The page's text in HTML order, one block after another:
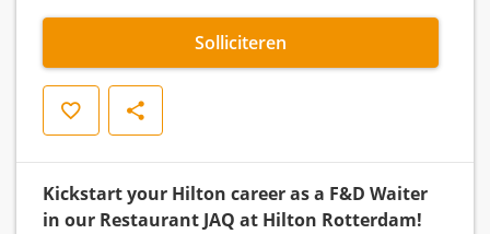
Solliciteren
Opslaan Delen
Kickstart your Hilton career as a F&D Waiter
in our Restaurant JAQ at Hilton Rotterdam!